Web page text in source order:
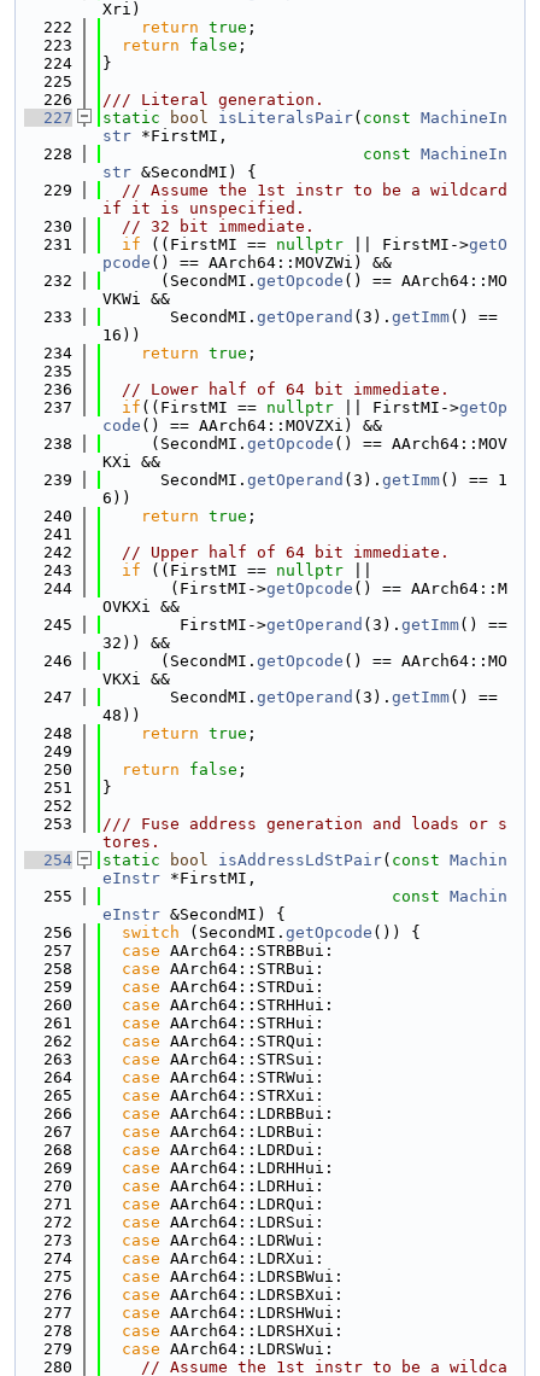
Xri)
  222
return true ;
  223
return false ;
  224
}
  225
  226
/// Literal generation.
  227
static bool isLiteralsPair( const MachineIn
str *FirstMI,
  228
const MachineIn
str &SecondMI) {
  229
// Assume the 1st instr to be a wildcard
if it is unspecified.
  230
// 32 bit immediate.
  231
if ((FirstMI == nullptr || FirstMI->getO
pcode () == AArch64::MOVZWi) &&
  232
      (SecondMI.
getOpcode () == AArch64::MO
VKWi &&
  233
       SecondMI.
getOperand (3). getImm() ==
16))
  234
return true ;
  235
  236
// Lower half of 64 bit immediate.
  237
if ((FirstMI == nullptr || FirstMI->getOp
code () == AArch64::MOVZXi) &&
  238
     (SecondMI.
getOpcode () == AArch64::MOV
KXi &&
  239
      SecondMI.
getOperand (3). getImm() == 1
6))
  240
return true ;
  241
  242
// Upper half of 64 bit immediate.
  243
if ((FirstMI == nullptr
  244
       (FirstMI->
getOpcode () == AArch64::M
OVKXi &&
  245
        FirstMI->
getOperand (3). getImm() ==
32)) &&
  246
      (SecondMI.
getOpcode () == AArch64::MO
VKXi &&
  247
       SecondMI.
getOperand (3). getImm() ==
48))
  248
return true ;
  249
  250
return false ;
  251
}
  252
  253
/// Fuse address generation and loads or s
tores.
  254
static bool isAddressLdStPair( const Machin
eInstr *FirstMI,
  255
const Machin
eInstr &SecondMI) {
  256
switch (SecondMI. getOpcode ()) {
  257
case AArch64::STRBBui:
  258
case AArch64::STRBui:
  259
case AArch64::STRDui:
  260
case AArch64::STRHHui:
  261
case AArch64::STRHui:
  262
case AArch64::STRQui:
  263
case AArch64::STRSui:
  264
case AArch64::STRWui:
  265
case AArch64::STRXui:
  266
case AArch64::LDRBBui:
  267
case AArch64::LDRBui:
  268
case AArch64::LDRDui:
  269
case AArch64::LDRHHui:
  270
case AArch64::LDRHui:
  271
case AArch64::LDRQui:
  272
case AArch64::LDRSui:
  273
case AArch64::LDRWui:
  274
case AArch64::LDRXui:
  275
case AArch64::LDRSBWui:
  276
case AArch64::LDRSBXui:
  277
case AArch64::LDRSHWui:
  278
case AArch64::LDRSHXui:
  279
case AArch64::LDRSWui:
  280
// Assume the 1st instr to be a wildca